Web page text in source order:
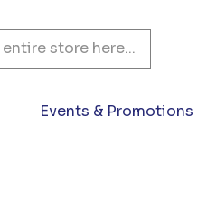
Events & Promotions